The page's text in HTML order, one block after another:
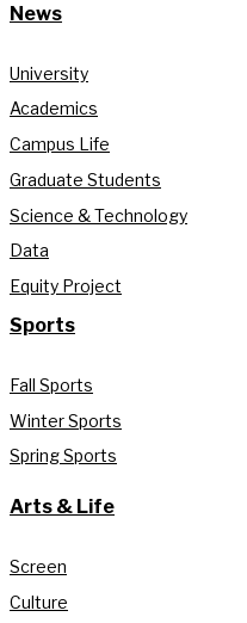
News
University
Academics
Campus Life
Graduate Students
Science & Technology
Data
Equity Project
Sports
Fall Sports
Winter Sports
Spring Sports
Arts & Life
Screen
Culture